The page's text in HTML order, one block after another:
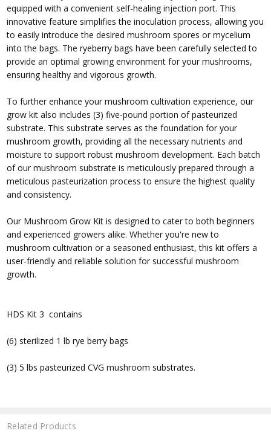
equipped with a convenient self-healing injection port. This
innovative feature simplifies the inoculation process, allowing you
to easily introduce the desired mushroom spores or mycelium
into the bags. The ryeberry bags have been carefully selected to
provide an optimal growing environment for your mushrooms,
ensuring healthy and vigorous growth.
To further enhance your mushroom cultivation experience, our
grow kit also includes (3) five-pound portion of pasteurized
substrate. This substrate serves as the foundation for your
mushroom growth, providing all the necessary nutrients and
moisture to support robust mushroom development. Each batch
of our mushroom substrate is meticulously prepared through a
meticulous pasteurization process to ensure the highest quality
and consistency.
Our Mushroom Grow Kit is designed to cater to both beginners
and experienced growers alike. Whether you're new to
mushroom cultivation or a seasoned enthusiast, this kit offers a
user-friendly and reliable solution for successful mushroom
growth.
HDS Kit 3 contains
(6) sterilized 1 lb rye berry bags
(3) 5 lbs pasteurized CVG mushroom substrates.
Related Products